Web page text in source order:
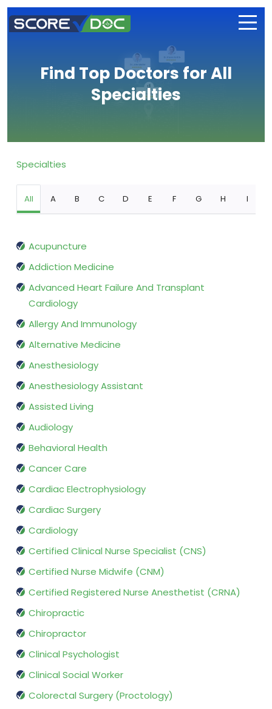
Find Top Doctors for All
Specialties
Specialties
All A B C D E F G H I
Acupuncture
Addiction Medicine
Advanced Heart Failure And Transplant
Cardiology
Allergy And Immunology
Alternative Medicine
Anesthesiology
Anesthesiology Assistant
Assisted Living
Audiology
Behavioral Health
Cancer Care
Cardiac Electrophysiology
Cardiac Surgery
Cardiology
Certified Clinical Nurse Specialist (CNS)
Certified Nurse Midwife (CNM)
Certified Registered Nurse Anesthetist (CRNA)
Chiropractic
Chiropractor
Clinical Psychologist
Clinical Social Worker
Colorectal Surgery (Proctology)